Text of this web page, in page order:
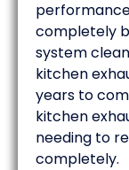
completely
system
kitchen
years to
kitchen
needing to
completely.